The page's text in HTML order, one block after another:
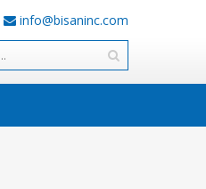
info@bisaninc.com